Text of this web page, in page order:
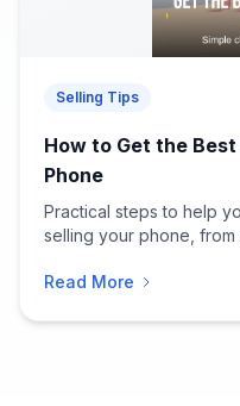
Selling Tips
How to Get the Best
Phone
Practical steps to help
selling your phone,
Read More